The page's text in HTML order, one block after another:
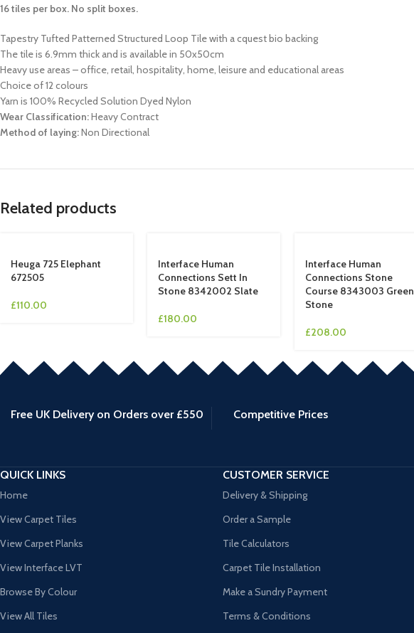
16 tiles per box. No split boxes.
Tapestry Tufted Patterned Structured Loop Tile with a cquest bio backing
The tile is 6.9mm thick and is available in 50x50cm
Heavy use areas – office, retail, hospitality, home, leisure and educational areas
Choice of 12 colours
Yarn is 100% Recycled Solution Dyed Nylon
Wear Classification:Heavy Contract
Method of laying:Non Directional
Related products
Heuga 725 Elephant
672505
£110.00
Interface Human
Connections Sett In
Stone 8342002 Slate
£180.00
Interface Human
Connections Stone
Course 8343003 Green
Stone
£208.00
Free UK Delivery on Orders over £550 Competitive Prices
QUICK LINKS
Home
View Carpet Tiles
View Carpet Planks
View Interface LVT
Browse By Colour
View All Tiles
CUSTOMER SERVICE
Delivery & Shipping
Order a Sample
Tile Calculators
Carpet Tile Installation
Make a Sundry Payment
Terms & Conditions